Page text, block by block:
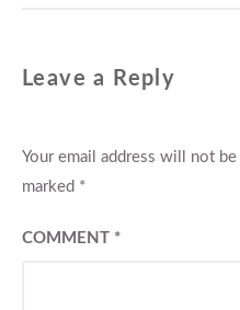
Leave a Reply
Your email address will not
marked *
COMMENT *